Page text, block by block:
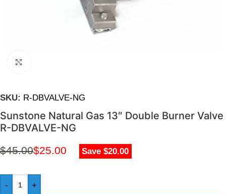
SKU: R-DBVALVE-NG
Sunstone Natural Gas 13″ Double Burner Valve
R-DBVALVE-NG
$45.00$25.00 Save $20.00
- +